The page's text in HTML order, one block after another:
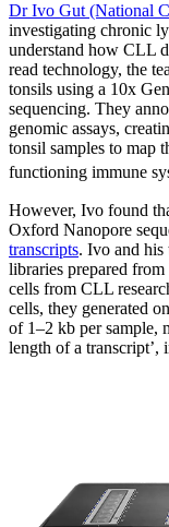
Dr Ivo Gut (National
investigating chronic
understand how CLL
read technology, the
tonsils using a 10x
sequencing. They
genomic assays,
tonsil samples to map
functioning immune
However, Ivo found
Oxford Nanopore
transcripts. Ivo and his
libraries prepared from
cells from CLL
cells, they generated
of 1–2 kb per sample,
length of a transcript’,